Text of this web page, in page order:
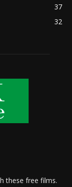
37
32
these free films.